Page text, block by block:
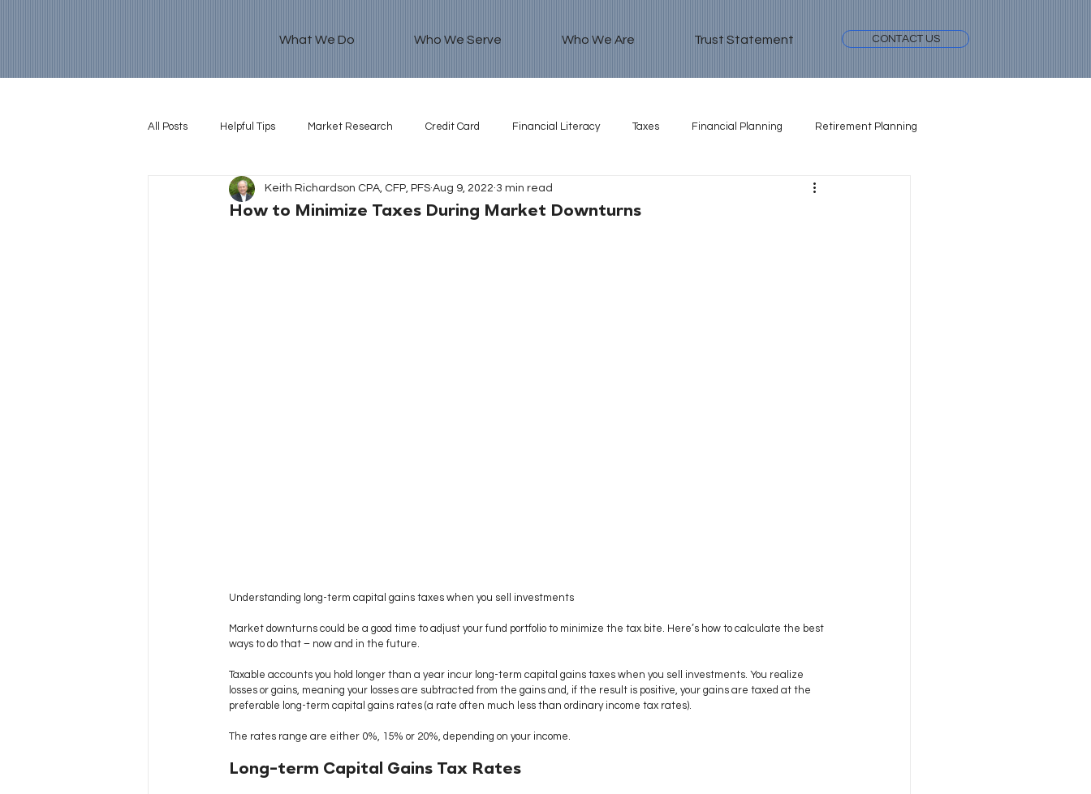
What We Do Who We Serve Who We Are Trust Statement CONTACT US
All Posts Helpful Tips Market Research Credit Card Financial Literacy Taxes Financial Planning Retirement Planning
Retirement Goal
How to Minimize Taxes During Market Downturns
Keith Richardson CPA, CFP, PFS Aug 9, 2022 3 min read
Understanding long-term capital gains taxes when you sell investments
Market downturns could be a good time to adjust your fund portfolio to minimize the tax bite. Here’s how to calculate the best
ways to do that – now and in the future.
Taxable accounts you hold longer than a year incur long-term capital gains taxes when you sell investments. You realize
losses or gains, meaning your losses are subtracted from the gains and, if the result is positive, your gains are taxed at the
preferable long-term capital gains rates (a rate often much less than ordinary income tax rates).
The rates range are either 0%, 15% or 20%, depending on your income.
Long-term Capital Gains Tax Rates